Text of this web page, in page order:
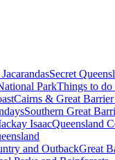
Secret
ParkThings to do
Cairns & Great
Southern Great
IsaacQueensland
and OutbackGreat